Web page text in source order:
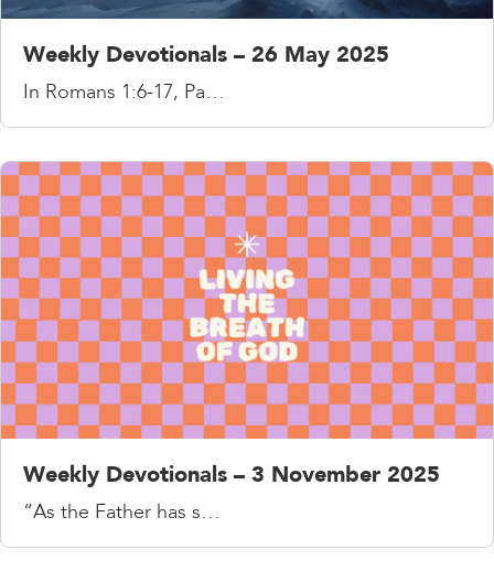
Weekly Devotionals – 26 May 2025
In Romans 1:6-17, Pa…
Weekly Devotionals – 3 November 2025
“As the Father has s…